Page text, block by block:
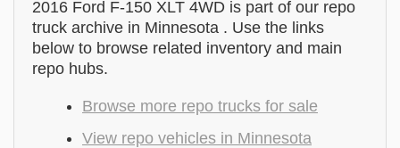
2016 Ford F-150 XLT 4WD is part of our repo
truck archive in Minnesota . Use the links
below to browse related inventory and main
repo hubs.
Browse more repo trucks for sale
View repo vehicles in Minnesota